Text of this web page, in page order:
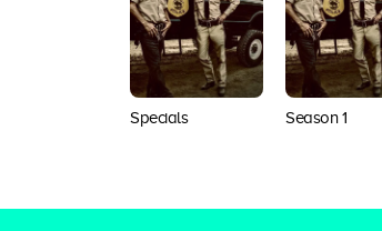
Specials Season 1